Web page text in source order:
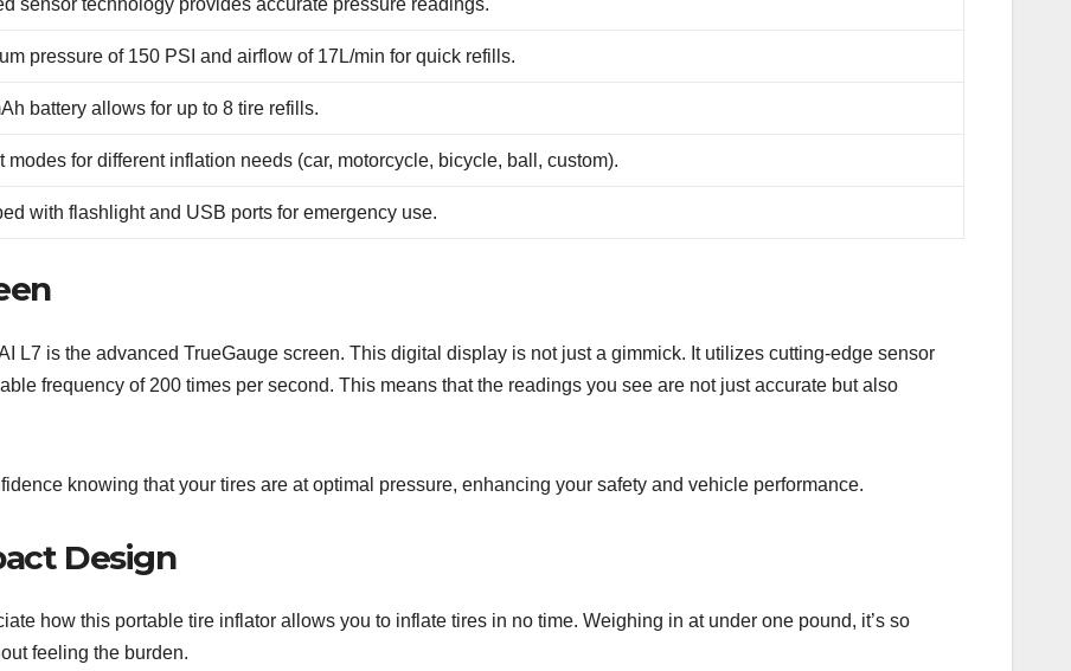
sensor technology provides accurate pressure readings.
pressure of 150 PSI and airflow of 17L/min for quick refills.
battery allows for up to 8 tire refills.
modes for different inflation needs (car, motorcycle, bicycle, ball, custom).
with flashlight and USB ports for emergency use.
L7 is the advanced TrueGauge screen. This digital display is not just a gimmick. It utilizes cutting-edge sensor
frequency of 200 times per second. This means that the readings you see are not just accurate but also
knowing that your tires are at optimal pressure, enhancing your safety and vehicle performance.
Design
how this portable tire inflator allows you to inflate tires in no time. Weighing in at under one pound, it’s so
feeling the burden.